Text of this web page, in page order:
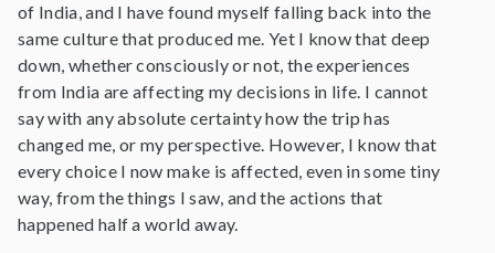
of India, and I have found myself falling back into the
same culture that produced me. Yet I know that deep
down, whether consciously or not, the experiences
from India are affecting my decisions in life. I cannot
say with any absolute certainty how the trip has
changed me, or my perspective. However, I know that
every choice I now make is affected, even in some tiny
way, from the things I saw, and the actions that
happened half a world away.